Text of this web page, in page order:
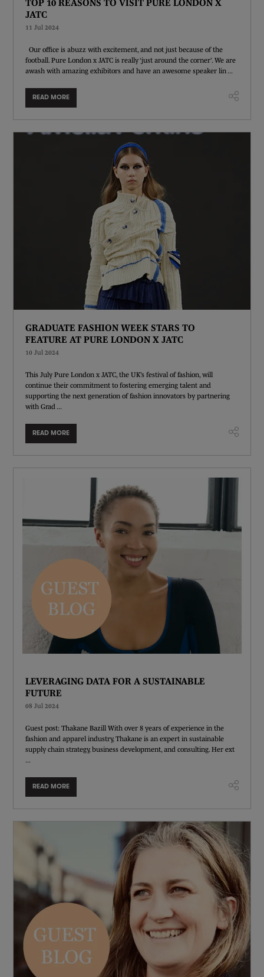
TOP 10 REASONS TO VISIT PURE LONDON X
JATC
11 Jul 2024
Our office is abuzz with excitement, and not just because of the
football. Pure London x JATC is really ‘just around the corner’. We are
awash with amazing exhibitors and have an awesome speaker lin ...
READ MORE
GRADUATE FASHION WEEK STARS TO
FEATURE AT PURE LONDON X JATC
10 Jul 2024
This July Pure London x JATC, the UK’s festival of fashion, will
continue their commitment to fostering emerging talent and
supporting the next generation of fashion innovators by partnering
with Grad ...
READ MORE
LEVERAGING DATA FOR A SUSTAINABLE
FUTURE
08 Jul 2024
Guest post: Thakane Bazill With over 8 years of experience in the
fashion and apparel industry, Thakane is an expert in sustainable
supply chain strategy, business development, and consulting. Her ext
...
READ MORE